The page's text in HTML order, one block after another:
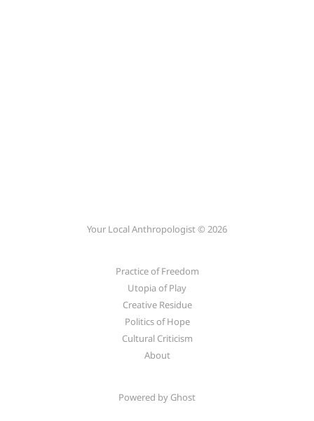
Your Local Anthropologist © 2026
Practice of Freedom
Utopia of Play
Creative Residue
Politics of Hope
Cultural Criticism
About
Powered by Ghost